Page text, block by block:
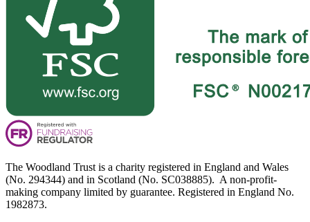
The Woodland Trust is a charity registered in England and Wales
(No. 294344) and in Scotland (No. SC038885). A non-profit-
making company limited by guarantee. Registered in England No.
1982873.